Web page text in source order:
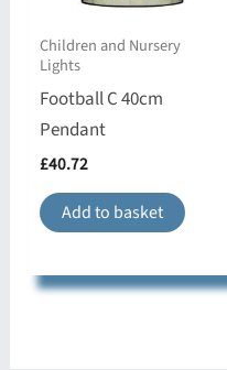
Children and Nursery
Lights
Football C 40cm
Pendant
£40.72
Add to basket